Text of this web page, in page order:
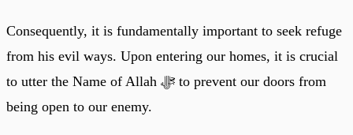
Consequently, it is fundamentally important to seek refuge
from his evil ways. Upon entering our homes, it is crucial
to utter the Name of Allah ﷻ to prevent our doors from
being open to our enemy.